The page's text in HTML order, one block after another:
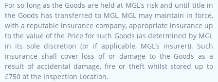
For so long as the Goods are held at MGL’s risk and until title in
the Goods has transferred to MGL, MGL may maintain in force,
with a reputable insurance company, appropriate insurance up
to the value of the Price for such Goods (as determined by MGL
in its sole discretion (or if applicable, MGL’s insurer)). Such
insurance shall cover loss of or damage to the Goods as a
result of accidental damage, fire or theft whilst stored up to
£750 at the Inspection Location.